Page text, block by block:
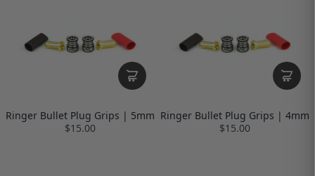
Ringer Bullet Plug Grips | 5mm
$15.00
Ringer Bullet Plug Grips | 4mm
$15.00